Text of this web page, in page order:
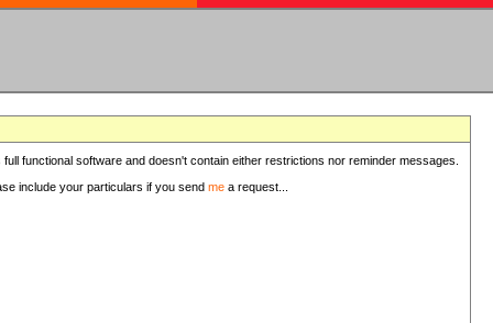
functional software and doesn't contain either restrictions nor reminder messages.
include your particulars if you send me a request...